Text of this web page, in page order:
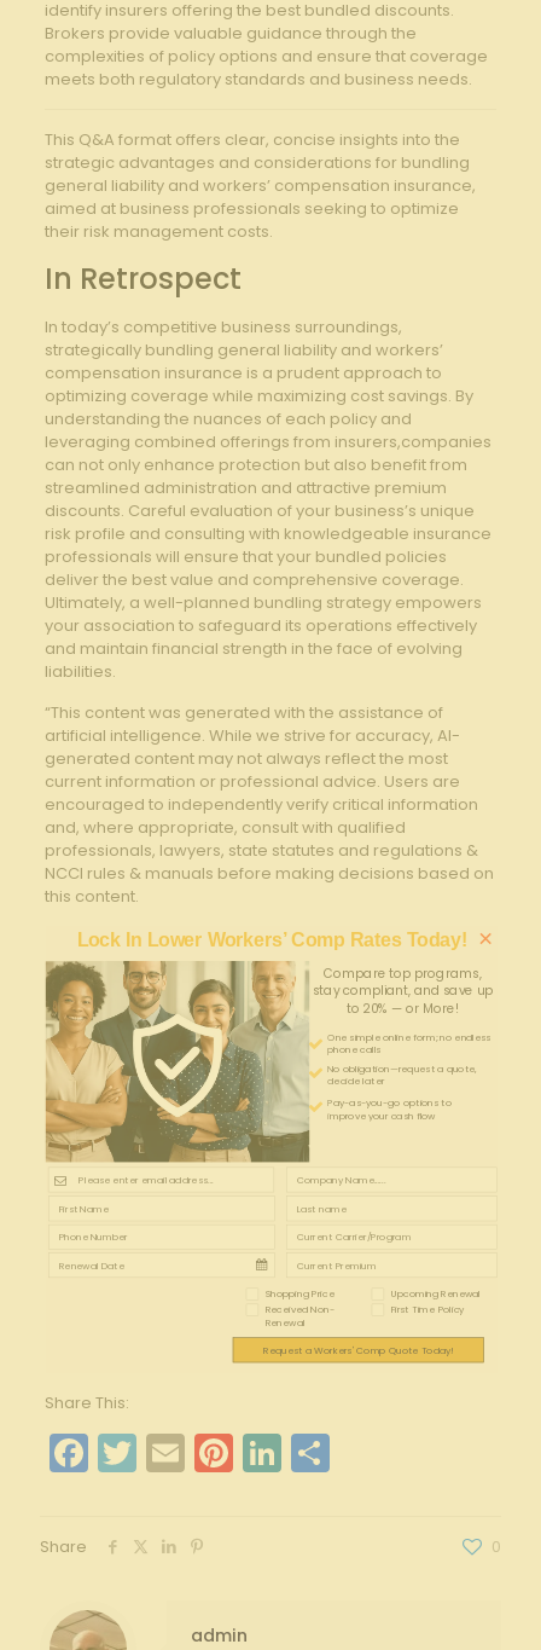
identify insurers offering the best ‌bundled ​discounts.
Brokers provide valuable guidance through ‍the
complexities of policy options and ensure that‍ coverage
meets ⁤both regulatory standards and ‍business needs.
This Q&A format offers clear, concise ⁣insights into the
strategic advantages and considerations for‍ bundling
general liability and ‍workers’ compensation insurance,
aimed at ‍business ⁢professionals ⁣seeking to optimize
their risk management costs.
In Retrospect
In today’s competitive business surroundings,
strategically bundling general liability ⁣and workers’
compensation insurance is a prudent approach to​
optimizing coverage while​ maximizing cost savings. By
understanding the nuances of each policy and
leveraging combined offerings from insurers,companies
can not only enhance protection but also benefit from
‍streamlined administration and attractive premium
discounts. ⁤Careful evaluation of your business’s unique​
risk profile and consulting with knowledgeable insurance
professionals will ensure that ⁣your bundled policies
deliver the‍ best value and comprehensive coverage.
⁤Ultimately, ​a well-planned bundling strategy empowers
your association to ‍safeguard its operations effectively
and ⁢maintain financial strength in the face of evolving
liabilities.
“This content was generated with the assistance of
artificial intelligence. While we strive for accuracy, AI-
generated content may not always reflect the most
current information or professional advice. Users are
encouraged to independently verify critical information
and, where appropriate, consult with qualified
professionals, lawyers, state statutes and regulations &
NCCI rules & manuals before making decisions based on
this content.
Lock In Lower Workers’ Comp Rates Today!
Compare top programs,
stay compliant, and save up
to 20% — or More!
One simple online form; no endless
phone calls
No obligation—request a quote,
decide later
Pay-as-you-go options to
improve your cash flow
×
Shopping Price Upcoming Renewal
Received Non-
Renewal
First Time Policy
Request a Workers' Comp Quote Today!
Share This:
Facebook
Twitter
EmailPinterest
LinkedIn
Share
Share 0
admin